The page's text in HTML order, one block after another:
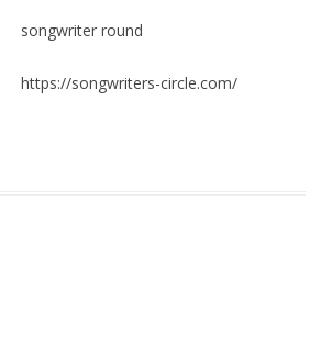
songwriter round
https://songwriters-circle.com/